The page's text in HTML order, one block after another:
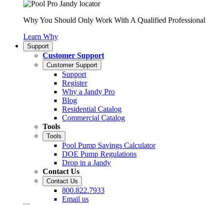
Why You Should Only Work With A Qualified Professional
Learn Why
Support
Customer Support
Customer Support
Support
Register
Why a Jandy Pro
Blog
Residential Catalog
Commercial Catalog
Tools
Tools
Pool Pump Savings Calculator
DOE Pump Regulations
Drop in a Jandy
Contact Us
Contact Us
800.822.7933
Email us